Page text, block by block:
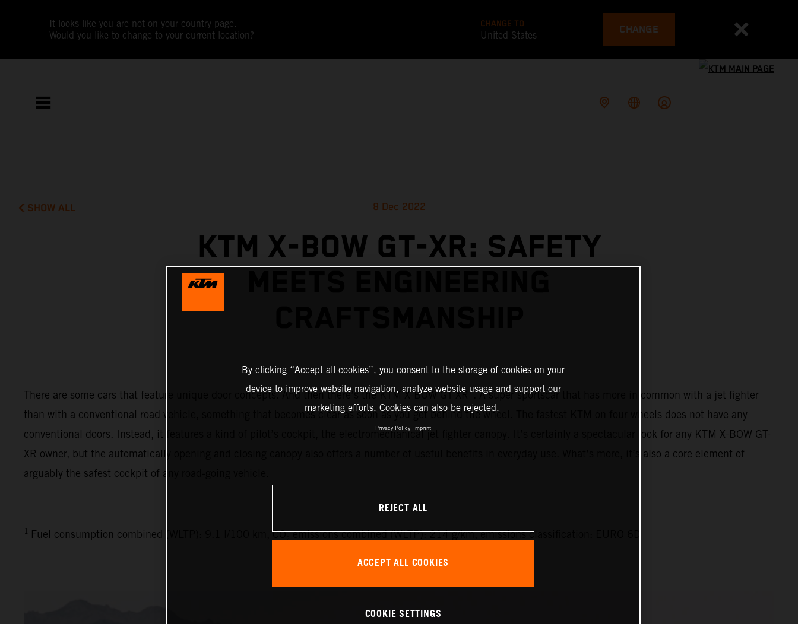
It looks like you are not on your country page.
Would you like to change to your current location?
CHANGE TO
United States CHANGE
SHOW ALL 8 Dec 2022
KTM X-BOW GT-XR: SAFETY
There are some cars that feature unique door concepts. And then there’s the KTM X-BOW GT-XR 1. A super sportscar that has more in common with a jet fighter
than with a conventional road vehicle, something that becomes clear as soon as you get behind the wheel. The fastest KTM on four wheels does not have any
conventional doors. Instead, it features a kind of pilot’s cockpit, the electromechanical jet fighter canopy. It’s certainly a spectacular look for any KTM X-BOW GT-
XR owner, but the automatically opening and closing canopy also offers a number of useful benefits in everyday use. What’s more, it’s also a core element of
arguably the safest cockpit of any road-going vehicle.
1 Fuel consumption combined (WLTP): 9.1 l/100 km, CO₂ emissions combined (WLTP): 214 g/km, emissions classification: EURO 6D
By clicking “Accept all cookies”, you consent to the storage of cookies on your
device to improve website navigation, analyze website usage and support our
marketing efforts. Cookies can also be rejected.
Privacy Policy Imprint
REJECT ALL
ACCEPT ALL COOKIES
COOKIE SETTINGS